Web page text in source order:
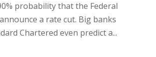
probability that the Federal
a rate cut. Big banks
Chartered even predict a...